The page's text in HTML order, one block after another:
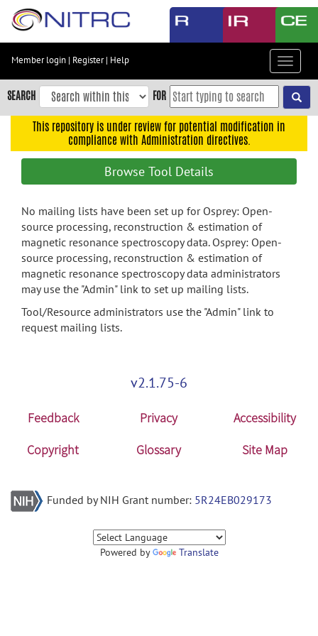
Skip
content
Skip
to
navigation
search
Accessibility
Member login | Register| Help
Toggle
SEARCH FOR
This repository is under review for potential modification in
compliance with Administration directives.
Browse Tool Details
No mailing lists have been set up for Osprey: Open-
source processing, reconstruction & estimation of
magnetic resonance spectroscopy data. Osprey: Open-
source processing, reconstruction & estimation of
magnetic resonance spectroscopy data administrators
may use the "Admin" link to set up mailing lists.
Tool/Resource administrators use the "Admin" link to
request mailing lists.
v2.1.75-6
Feedback Privacy
Accessibility
Copyright
Glossary Site Map
Funded by NIH Grant number: 5R24EB029173
Powered by Translate